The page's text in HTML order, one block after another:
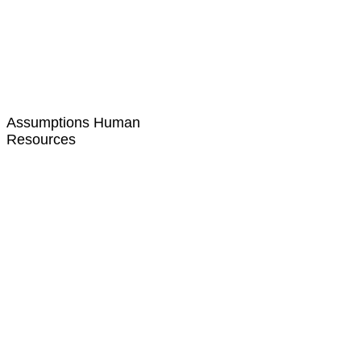
Assumptions Human
Resources